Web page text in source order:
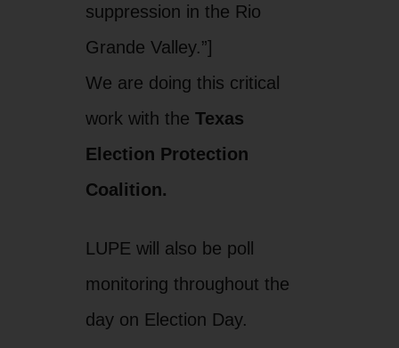
suppression in the Rio
Grande Valley.”]
We are doing this critical
work with the Texas
Election Protection
Coalition.
LUPE will also be poll
monitoring throughout the
day on Election Day.